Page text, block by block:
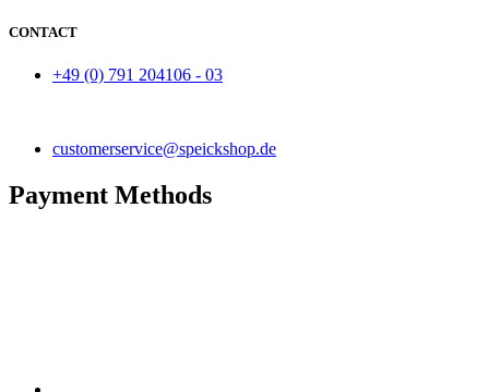
CONTACT
+49 (0) 791 204106 - 03
customerservice@speickshop.de
Payment Methods